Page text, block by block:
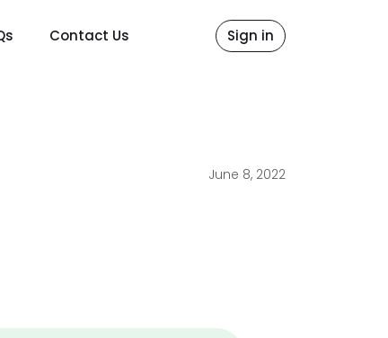
Contact Us Sign in
June 8, 2022